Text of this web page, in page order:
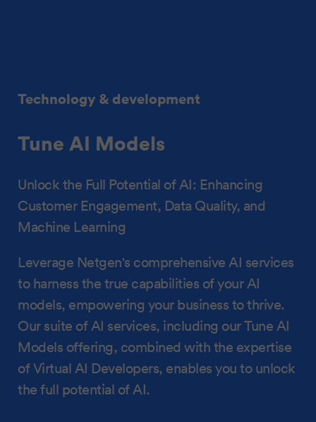
Technology & development
Tune AI Models
Unlock the Full Potential of AI: Enhancing
Customer Engagement, Data Quality, and
Machine Learning
Leverage Netgen's comprehensive AI services
to harness the true capabilities of your AI
models, empowering your business to thrive.
Our suite of AI services, including our Tune AI
Models offering, combined with the expertise
of Virtual AI Developers, enables you to unlock
the full potential of AI.